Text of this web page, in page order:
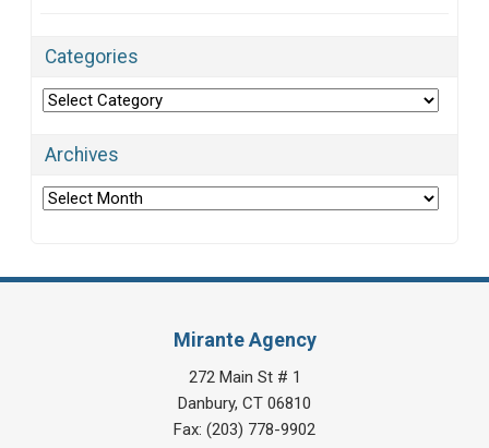
Categories
Categories
Archives
Archives
Mirante Agency
272 Main St # 1
Danbury, CT 06810
Fax: (203) 778-9902